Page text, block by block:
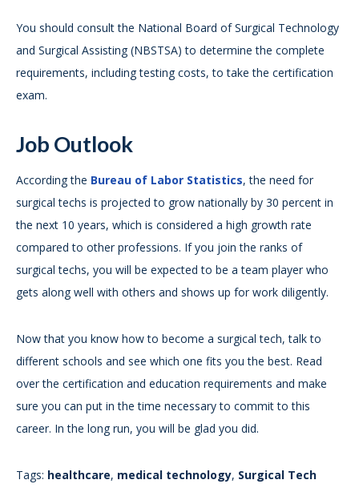
You should consult the National Board of Surgical Technology
and Surgical Assisting (NBSTSA) to determine the complete
requirements, including testing costs, to take the certification
exam.
Job Outlook
According the Bureau of Labor Statistics, the need for
surgical techs is projected to grow nationally by 30 percent in
the next 10 years, which is considered a high growth rate
compared to other professions. If you join the ranks of
surgical techs, you will be expected to be a team player who
gets along well with others and shows up for work diligently.
Now that you know how to become a surgical tech, talk to
different schools and see which one fits you the best. Read
over the certification and education requirements and make
sure you can put in the time necessary to commit to this
career. In the long run, you will be glad you did.
Tags: healthcare, medical technology, Surgical Tech